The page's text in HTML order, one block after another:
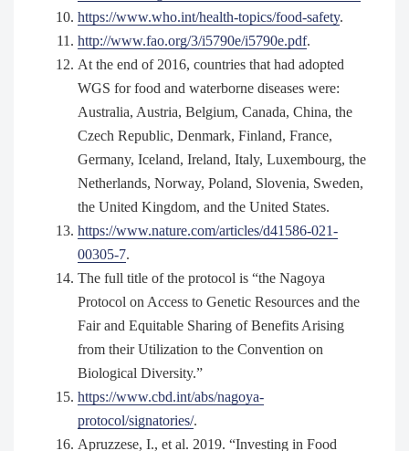
https://www.who.int/health-topics/food-safety.
http://www.fao.org/3/i5790e/i5790e.pdf.
At the end of 2016, countries that had adopted
WGS for food and waterborne diseases were:
Australia, Austria, Belgium, Canada, China, the
Czech Republic, Denmark, Finland, France,
Germany, Iceland, Ireland, Italy, Luxembourg, the
Netherlands, Norway, Poland, Slovenia, Sweden,
the United Kingdom, and the United States.
https://www.nature.com/articles/d41586-021-
00305-7.
The full title of the protocol is “the Nagoya
Protocol on Access to Genetic Resources and the
Fair and Equitable Sharing of Benefits Arising
from their Utilization to the Convention on
Biological Diversity.”
https://www.cbd.int/abs/nagoya-
protocol/signatories/.
Apruzzese, I., et al. 2019. “Investing in Food